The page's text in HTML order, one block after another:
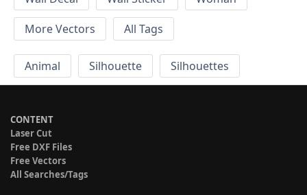
More Vectors
All Tags
Animal Silhouette Silhouettes
CONTENT
Laser Cut
Free DXF Files
Free Vectors
All Searches/Tags